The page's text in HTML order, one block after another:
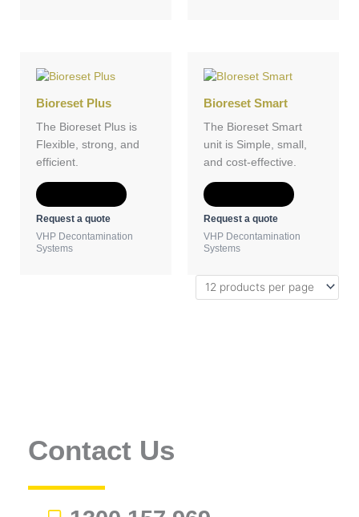
Bioreset Plus
The Bioreset Plus is
Flexible, strong, and
efficient.
Request a quote
VHP Decontamination
Systems
Bioreset Smart
The Bioreset Smart
unit is Simple, small,
and cost-effective.
Request a quote
VHP Decontamination
Systems
Contact Us